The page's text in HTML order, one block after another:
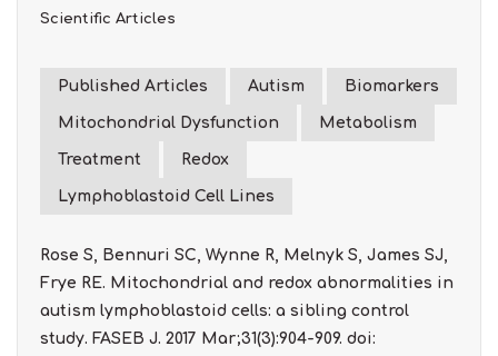
Scientific Articles
Published Articles Autism Biomarkers
Mitochondrial Dysfunction Metabolism
Treatment Redox
Lymphoblastoid Cell Lines
Rose S, Bennuri SC, Wynne R, Melnyk S, James SJ,
Frye RE. Mitochondrial and redox abnormalities in
autism lymphoblastoid cells: a sibling control
study. FASEB J. 2017 Mar;31(3):904-909. doi: